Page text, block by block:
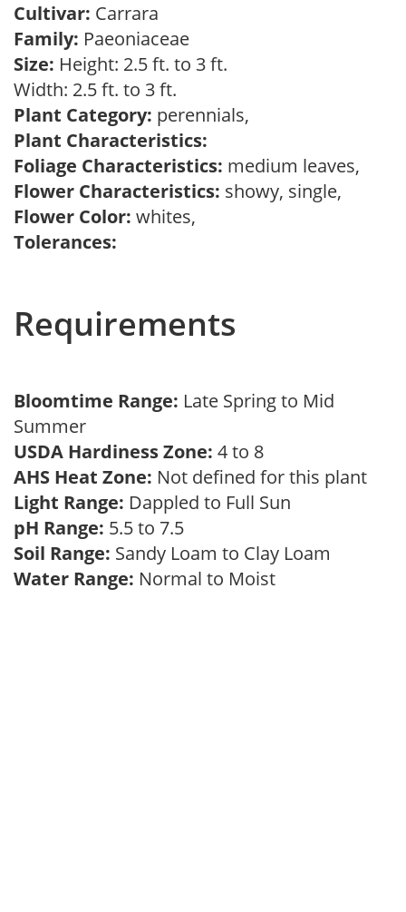
Cultivar: Carrara
Family: Paeoniaceae
Size: Height: 2.5 ft. to 3 ft.
Width: 2.5 ft. to 3 ft.
Plant Category: perennials,
Plant Characteristics:
Foliage Characteristics: medium leaves,
Flower Characteristics: showy, single,
Flower Color: whites,
Tolerances:
Requirements
Bloomtime Range: Late Spring to Mid
Summer
USDA Hardiness Zone: 4 to 8
AHS Heat Zone: Not defined for this plant
Light Range: Dappled to Full Sun
pH Range: 5.5 to 7.5
Soil Range: Sandy Loam to Clay Loam
Water Range: Normal to Moist